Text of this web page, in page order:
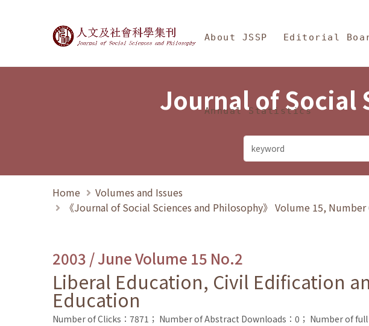
Journal of Social Sciences and
About JSSP Editorial
Annual Statistics
Journal of Social
Home
Volumes and Issues
《Journal of Social Sciences and Philosophy》 Volume 15, Number
2003 / June Volume 15 No.2
Liberal Education, Civil Edification
Education
Number of Clicks：7871； Number of Abstract Downloads：0； Number of full